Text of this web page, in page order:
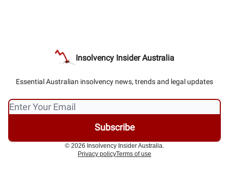
Insolvency Insider Australia
Essential Australian insolvency news, trends and legal updates
© 2026 Insolvency Insider Australia.
Privacy policyTerms of use